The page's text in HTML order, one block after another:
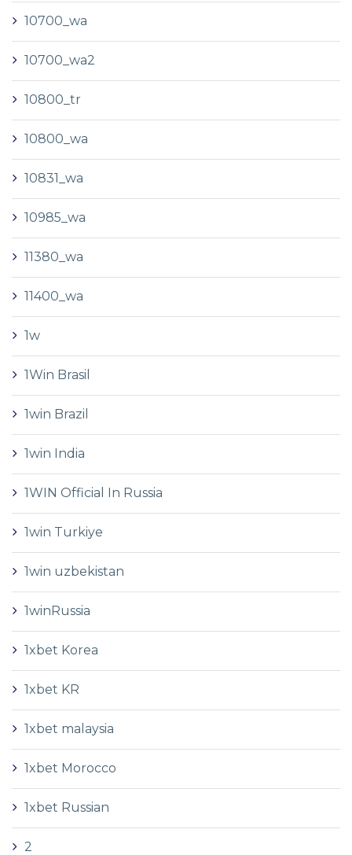
10700_wa
10700_wa2
10800_tr
10800_wa
10831_wa
10985_wa
11380_wa
11400_wa
1w
1Win Brasil
1win Brazil
1win India
1WIN Official In Russia
1win Turkiye
1win uzbekistan
1winRussia
1xbet Korea
1xbet KR
1xbet malaysia
1xbet Morocco
1xbet Russian
2